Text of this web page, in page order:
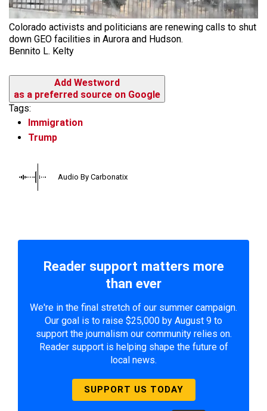
Colorado activists and politicians are renewing calls to shut
down GEO facilities in Aurora and Hudson.
Bennito L. Kelty
Add Westword
as a preferred source on Google
Tags:
Immigration
Trump
Audio By Carbonatix
Reader support matters more
than ever
We're in the final stretch of our summer campaign.
Our goal is to raise $25,000 by August 9 to
support the journalism our community relies on.
Reader support is helping shape the future of
local news.
SUPPORT US TODAY